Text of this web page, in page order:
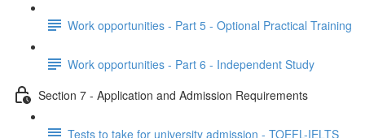
Work opportunities - Part 5 - Optional Practical Training
Work opportunities - Part 6 - Independent Study
Section 7 - Application and Admission Requirements
Tests to take for university admission - TOEFL-IELTS